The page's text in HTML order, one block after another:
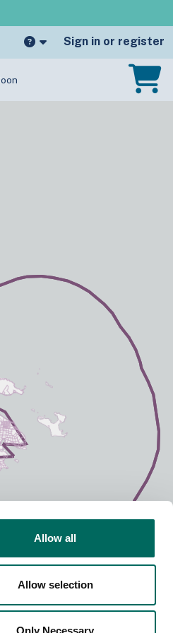
Allow all
Allow selection
Only Necessary
Sign in or register